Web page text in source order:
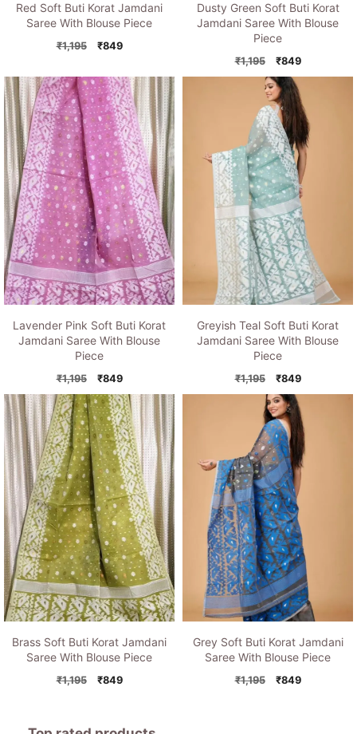
Red Soft Buti Korat Jamdani
Saree With Blouse Piece
₹1,195
Original
was:
₹1,195.
₹849Current
is:
₹849.
Dusty Green Soft Buti Korat
Jamdani Saree With Blouse
Piece
₹1,195
Original
price
was:
₹1,195.
₹849Current
price
is:
₹849.
Lavender Pink Soft Buti Korat
Jamdani Saree With Blouse
Piece
₹1,195
Original
price
was:
₹1,195.
₹849Current
price
is:
₹849.
Greyish Teal Soft Buti Korat
Jamdani Saree With Blouse
Piece
₹1,195
Original
price
was:
₹1,195.
₹849Current
price
is:
₹849.
Brass Soft Buti Korat Jamdani
Saree With Blouse Piece
₹1,195
Original
₹1,195.
₹849Current
₹849.
Grey Soft Buti Korat Jamdani
Saree With Blouse Piece
₹1,195
Original
₹849Current